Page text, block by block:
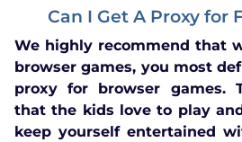
Can I Get A Proxy for
We highly recommend that
browser games, you most
proxy for browser games.
that the kids love to play
keep yourself entertained